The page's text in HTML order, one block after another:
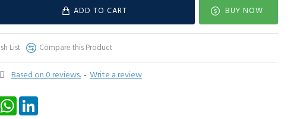
Based on 0 reviews. - Write a review
ADD TO CART BUY NOW
List Compare this Product
WhatsApp